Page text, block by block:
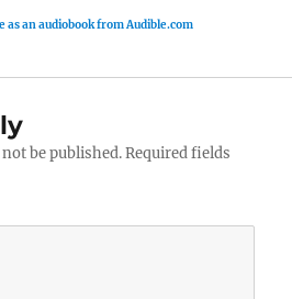
as an audiobook from Audible.com
be published. Required fields